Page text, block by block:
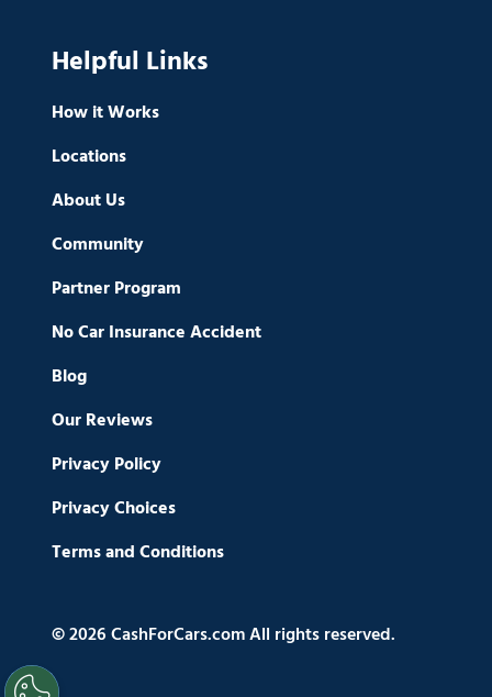
Helpful Links
How it Works
Locations
About Us
Community
Partner Program
No Car Insurance Accident
Blog
Our Reviews
Privacy Policy
Privacy Choices
Terms and Conditions
© 2026 CashForCars.com All rights reserved.